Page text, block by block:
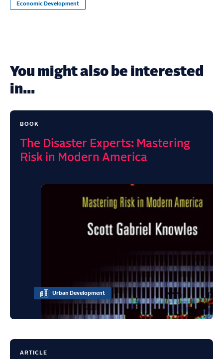
Economic Development
You might also be interested
in...
BOOK
The Disaster Experts: Mastering
Risk in Modern America
Urban Development
ARTICLE